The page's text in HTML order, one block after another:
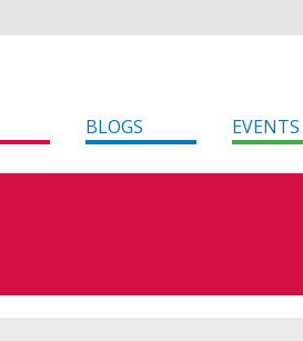
BLOGS EVENTS